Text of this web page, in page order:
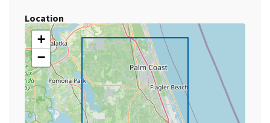
Location
+
−